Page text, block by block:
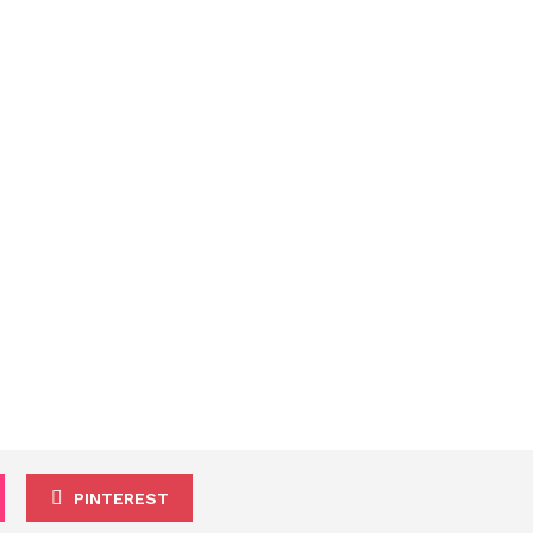
PINTEREST